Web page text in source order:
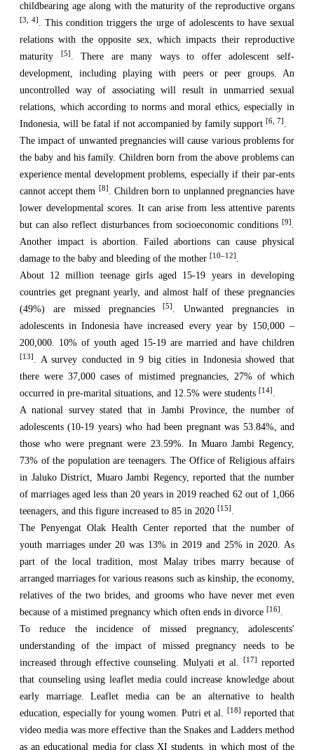
childbearing age along with the maturity of the reproductive organs
[3, 4] . This condition triggers the urge of adolescents to have sexual
relations with the opposite sex, which impacts their reproductive
maturity
[5] . There are many ways to offer adolescent self-
development, including playing with peers or peer groups. An
uncontrolled way of associating will result in unmarried sexual
relations, which according to norms and moral ethics, especially in
Indonesia, will be fatal if not accompanied by family support [6, 7] .
The impact of unwanted pregnancies will cause various problems for
the baby and his family. Children born from the above problems can
experience mental development problems, especially if their par-ents
cannot accept them [8] . Children born to unplanned pregnancies have
lower developmental scores. It can arise from less attentive parents
but can also reflect disturbances from socioeconomic conditions [9] .
Another impact is abortion. Failed abortions can cause physical
damage to the baby and bleeding of the mother [10–12] .
About 12 million teenage girls aged 15-19 years in developing
countries get pregnant yearly, and almost half of these pregnancies
(49%) are missed pregnancies[5] . Unwanted pregnancies in
adolescents in Indonesia have increased every year by 150,000 –
200,000. 10% of youth aged 15-19 are married and have children
[13] . A survey conducted in 9 big cities in Indonesia showed that
there were 37,000 cases of mistimed pregnancies, 27% of which
occurred in pre-marital situations, and 12.5% were students [14] .
A national survey stated that in Jambi Province, the number of
adolescents (10-19 years) who had been pregnant was 53.84%, and
those who were pregnant were 23.59%. In Muaro Jambi Regency,
73% of the population are teenagers. The Office of Religious affairs
in Jaluko District, Muaro Jambi Regency, reported that the number
of marriages aged less than 20 years in 2019 reached 62 out of 1,066
teenagers, and this figure increased to 85 in 2020 [15] .
The Penyengat Olak Health Center reported that the number of
youth marriages under 20 was 13% in 2019 and 25% in 2020. As
part of the local tradition, most Malay tribes marry because of
arranged marriages for various reasons such as kinship, the economy,
relatives of the two brides, and grooms who have never met even
because of a mistimed pregnancy which often ends in divorce [16] .
To reduce the incidence of missed pregnancy, adolescents'
understanding of the impact of missed pregnancy needs to be
increased through effective counseling. Mulyati et al.
[17]
reported
that counseling using leaflet media could increase knowledge about
early marriage. Leaflet media can be an alternative to health
education, especially for young women. Putri et al.
[18] reported that
video media was more effective than the Snakes and Ladders method
as an educational media for class XI students, in which most of the